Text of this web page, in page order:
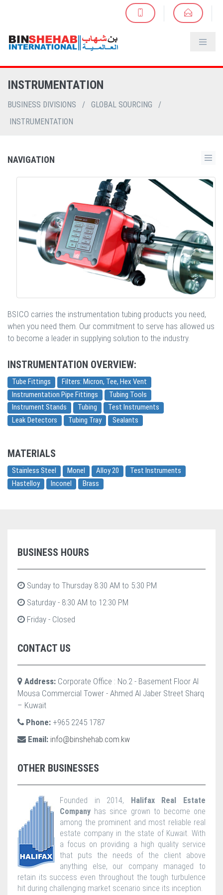
INSTRUMENTATION
BUSINESS DIVISIONS / GLOBAL SOURCING
/
INSTRUMENTATION
NAVIGATION
BSICO carries the instrumentation tubing products you need,
when you need them. Our commitment to serve has allowed us
to become a leader in supplying solution to the industry.
INSTRUMENTATION OVERVIEW:
Tube Fittings
Filters: Micron, Tee, Hex Vent
Instrumentation Pipe Fittings
Tubing Tools
Instrument Stands
Tubing
Test Instruments
Leak Detectors
Tubing Tray Sealants
MATERIALS
Stainless Steel Monel Alloy 20
Test Instruments
Hastelloy
Inconel Brass
BUSINESS HOURS
Sunday to Thursday 8:30 AM to 5:30 PM
Saturday - 8:30 AM to 12:30 PM
Friday - Closed
CONTACT US
Address: Corporate Office : No.2 - Basement Floor Al
Mousa Commercial Tower - Ahmed Al Jaber Street Sharq
– Kuwait
Phone: +965 2245 1787
Email: info@binshehab.com.kw
OTHER BUSINESSES
Founded in 2014, Halifax Real Estate
Company has since grown to become one
among the prominent and most reliable real
estate company in the state of Kuwait. With
a focus on providing a high quality service
that puts the needs of the client above
anything else, our company managed to
retain its success even throughout the tough turbulence
hit during challenging market scenario since its inception.